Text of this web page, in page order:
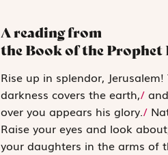
A reading from
the Book of the Prophet
Rise up in splendor,
darkness covers the earth,/and
over you appears his glory./
Raise your eyes and look
your daughters in the arms of